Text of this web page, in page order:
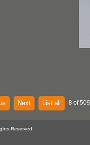
Next List all 8 of
Reserved.